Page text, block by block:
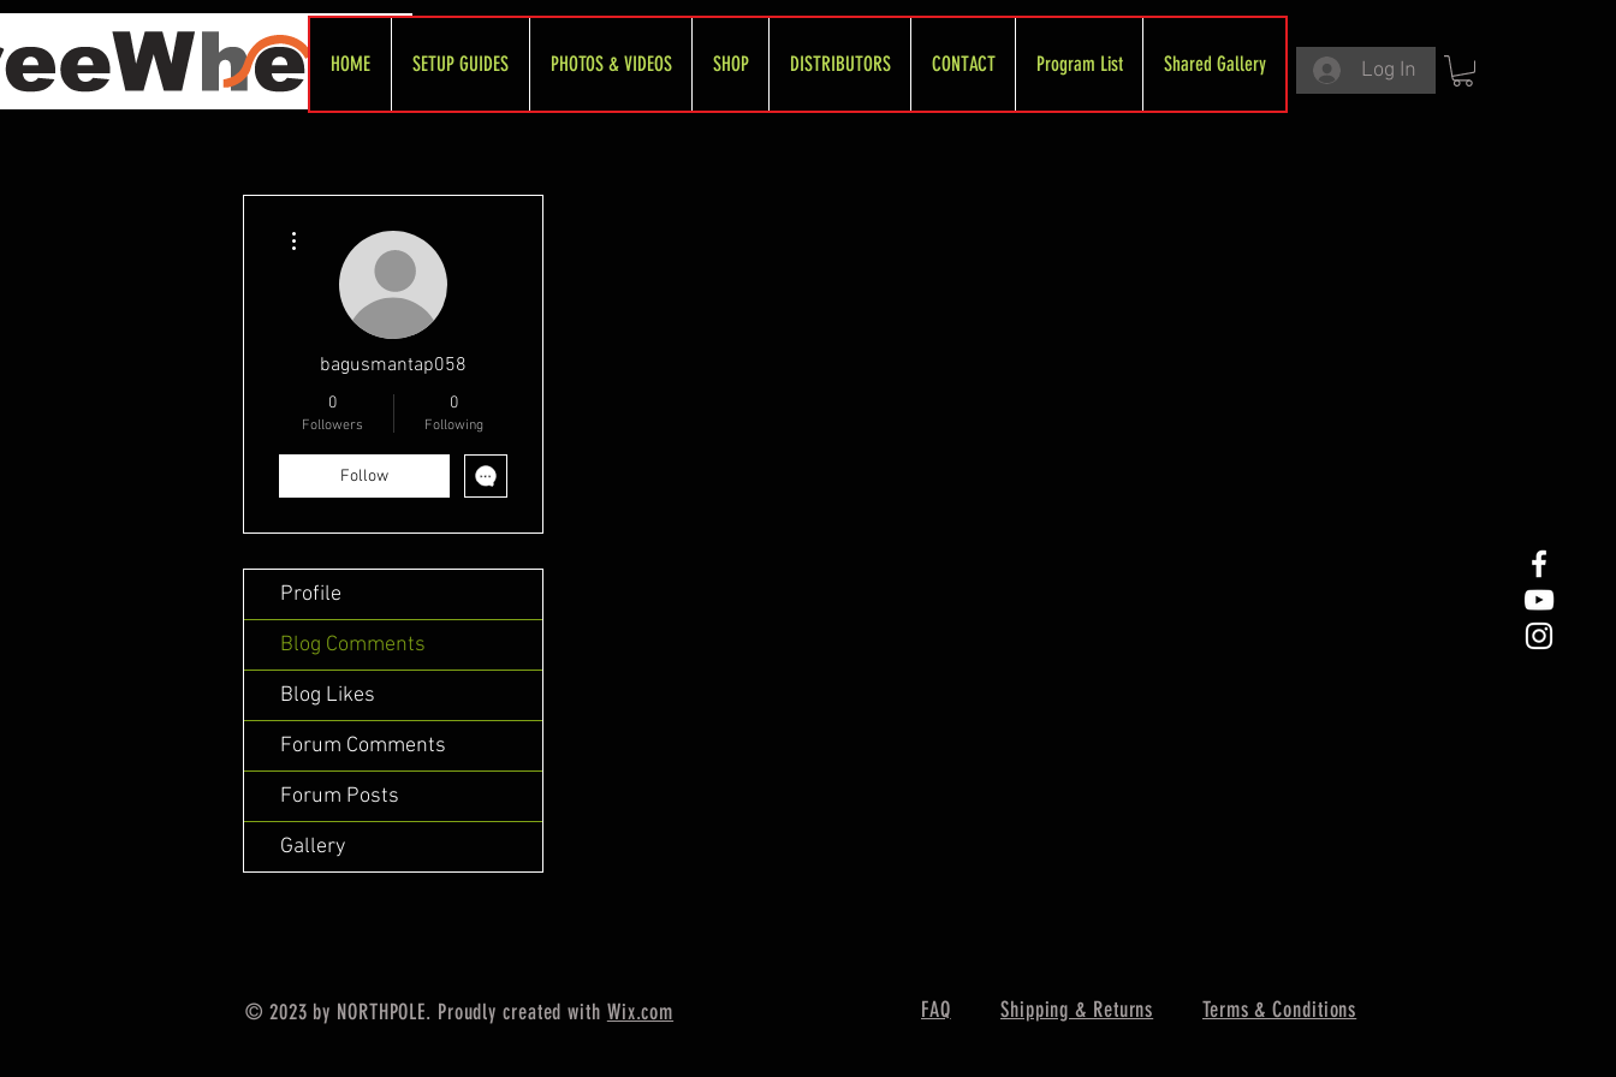
HOME SETUP GUIDES PHOTOS & VIDEOS SHOP DISTRIBUTORS CONTACT Program List Shared Gallery Log In
bagusmantap058
0
Followers
0
Following
Follow
Profile
Blog Comments
Blog Likes
Forum Comments
Forum Posts
Gallery
© 2023 by NORTHPOLE. Proudly created with Wix.com FAQ Shipping & Returns Terms & Conditions